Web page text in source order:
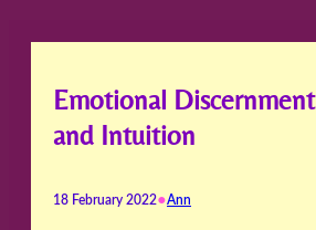
Emotional Discernment
and Intuition
18 February 2022•Ann